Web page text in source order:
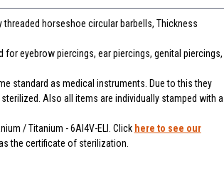
horseshoe circular barbells, Thickness
eyebrow piercings, ear piercings, genital piercings,
standard as medical instruments. Due to this they
Also all items are individually stamped with a
/ Titanium - 6Al4V-ELI. Click here to see our
the certificate of sterilization.